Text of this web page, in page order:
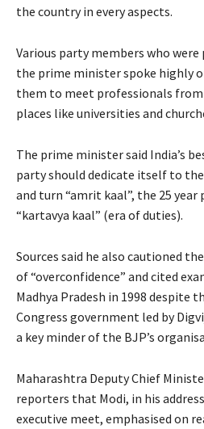
the country in every aspects.
Various party members who
the prime minister spoke highly
them to meet professionals
places like universities and
The prime minister said India’s
party should dedicate itself to
and turn “amrit kaal”, the 25
“kartavya kaal” (era of duties).
Sources said he also cautioned
of “overconfidence” and cited
Madhya Pradesh in 1998 despite
Congress government led by
a key minder of the BJP’s
Maharashtra Deputy Chief
reporters that Modi, in his
executive meet, emphasised on